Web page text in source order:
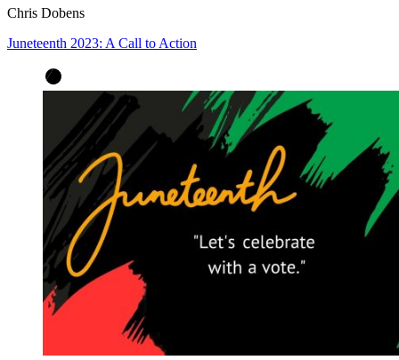
Chris Dobens
Juneteenth 2023: A Call to Action